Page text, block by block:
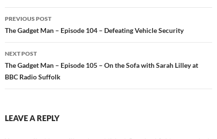
Post
navigation
PREVIOUS POST
The Gadget Man – Episode 104 – Defeating Vehicle Security
NEXT POST
The Gadget Man – Episode 105 – On the Sofa with Sarah Lilley at
BBC Radio Suffolk
LEAVE A REPLY